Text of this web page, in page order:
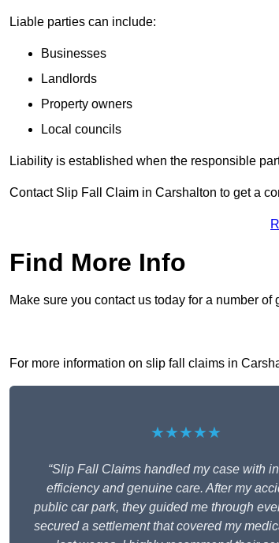
Liable parties can include:
Businesses
Landlords
Property owners
Local councils
Liability is established when the responsible
Contact Slip Fall Claim in Carshalton to get a
Find More Info
Make sure you contact us today for a number
For more information on slip fall claims in
★★★★★
“Slip Fall Claims handled my case with
efficiency and genuine care. After my
public car park, they guided me through
secured a settlement that covered my